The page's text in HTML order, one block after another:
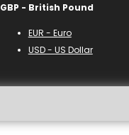
GBP - British Pound
EUR - Euro
USD - US Dollar